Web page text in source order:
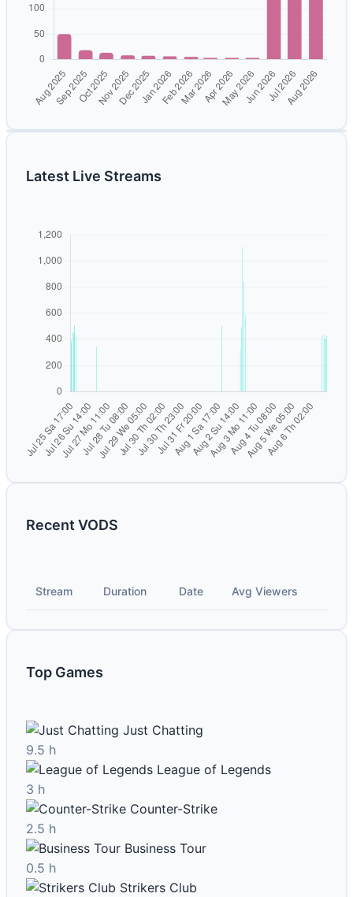
Latest Live Streams
Recent VODS
Stream Duration Date Avg Viewers
Top Games
Just Chatting
9.5 h
League of Legends
3 h
Counter-Strike
2.5 h
Business Tour
0.5 h
Strikers Club